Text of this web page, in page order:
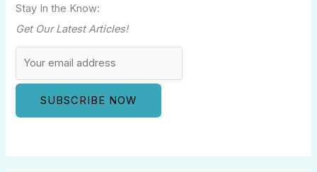
Stay In the Know:
Get Our Latest Articles!